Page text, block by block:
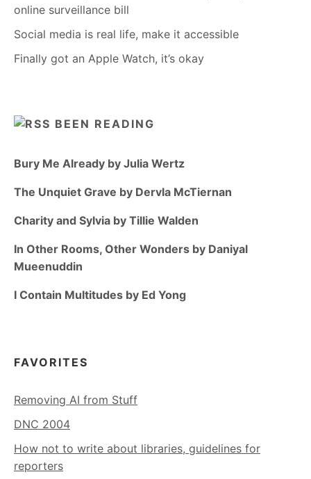
online surveillance bill
Social media is real life, make it accessible
Finally got an Apple Watch, it’s okay
BEEN READING
Bury Me Already by Julia Wertz
The Unquiet Grave by Dervla McTiernan
Charity and Sylvia by Tillie Walden
In Other Rooms, Other Wonders by Daniyal
Mueenuddin
I Contain Multitudes by Ed Yong
FAVORITES
Removing AI from Stuff
DNC 2004
How not to write about libraries, guidelines for
reporters